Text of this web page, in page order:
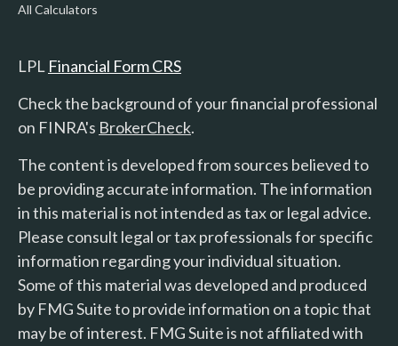
All Calculators
LPL Financial Form CRS
Check the background of your financial professional
on FINRA's BrokerCheck.
The content is developed from sources believed to
be providing accurate information. The information
in this material is not intended as tax or legal advice.
Please consult legal or tax professionals for specific
information regarding your individual situation.
Some of this material was developed and produced
by FMG Suite to provide information on a topic that
may be of interest. FMG Suite is not affiliated with